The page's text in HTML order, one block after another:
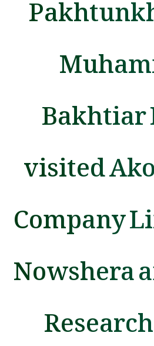
visited
Company
Nowshera